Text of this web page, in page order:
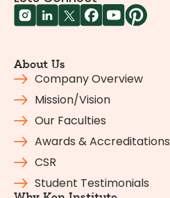
About Us
Company Overview
Mission/Vision
Our Faculties
Awards & Accreditations
CSR
Student Testimonials